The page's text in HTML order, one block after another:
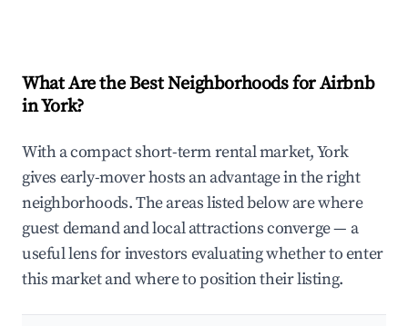
What Are the Best Neighborhoods for Airbnb
in York?
With a compact short-term rental market, York
gives early-mover hosts an advantage in the right
neighborhoods. The areas listed below are where
guest demand and local attractions converge — a
useful lens for investors evaluating whether to enter
this market and where to position their listing.